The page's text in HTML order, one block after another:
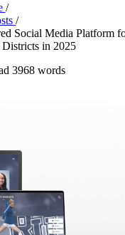
/
/
Social Media Platform
in 2025
3968 words